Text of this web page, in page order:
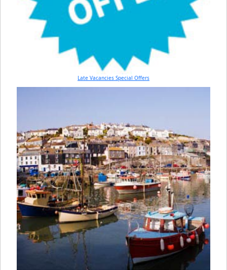
Late Vacancies Special Offers